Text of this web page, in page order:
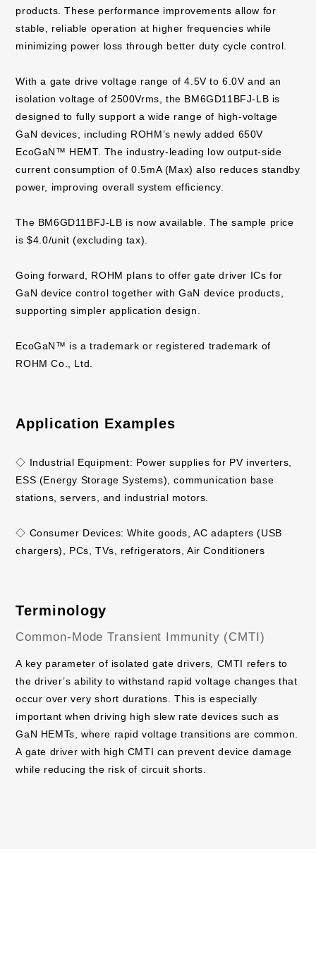
products. These performance improvements allow for
stable, reliable operation at higher frequencies while
minimizing power loss through better duty cycle control.
With a gate drive voltage range of 4.5V to 6.0V and an
isolation voltage of 2500Vrms, the BM6GD11BFJ-LB is
designed to fully support a wide range of high-voltage
GaN devices, including ROHM’s newly added 650V
EcoGaN™ HEMT. The industry-leading low output-side
current consumption of 0.5mA (Max) also reduces standby
power, improving overall system efficiency.
The BM6GD11BFJ-LB is now available. The sample price
is $4.0/unit (excluding tax).
Going forward, ROHM plans to offer gate driver ICs for
GaN device control together with GaN device products,
supporting simpler application design.
EcoGaN™ is a trademark or registered trademark of
ROHM Co., Ltd.
Application Examples
◇ Industrial Equipment: Power supplies for PV inverters,
ESS (Energy Storage Systems), communication base
stations, servers, and industrial motors.
◇ Consumer Devices: White goods, AC adapters (USB
chargers), PCs, TVs, refrigerators, Air Conditioners
Terminology
Common-Mode Transient Immunity (CMTI)
A key parameter of isolated gate drivers, CMTI refers to
the driver’s ability to withstand rapid voltage changes that
occur over very short durations. This is especially
important when driving high slew rate devices such as
GaN HEMTs, where rapid voltage transitions are common.
A gate driver with high CMTI can prevent device damage
while reducing the risk of circuit shorts.